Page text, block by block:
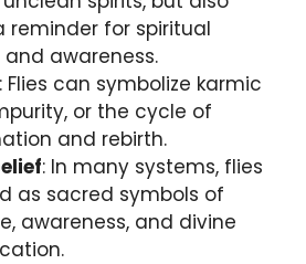
reminder for spiritual
awareness.
: Flies can symbolize karmic
or the cycle of
and rebirth.
: In many systems, flies
as sacred symbols of
awareness, and divine